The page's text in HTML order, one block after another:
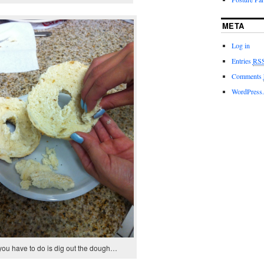
have to do is dig out the dough…
META
Log in
Entries
Comments